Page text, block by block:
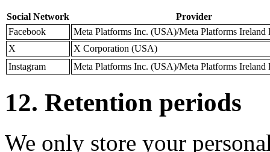
Social Network
Provider
Facebook
Meta Platforms Inc. (USA)/Meta Platforms Ireland
X
X Corporation (USA)
Instagram
Meta Platforms Inc. (USA)/Meta Platforms Ireland
12. Retention periods
We only store your